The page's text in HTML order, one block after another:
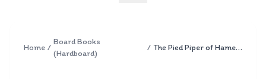
Home /
Board Books
(Hardboard)
/ The Pied Piper of Hamelin